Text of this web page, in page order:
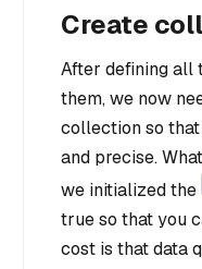
Create
After defining all
them, we now
collection so
and precise.
we initialized the
true so that you
cost is that data